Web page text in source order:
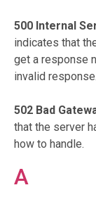
500 Internal
indicates that
get a response
invalid response.
502 Bad
that the server
how to handle.
A